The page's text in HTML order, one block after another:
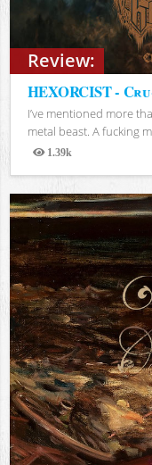
Review:
HEXORCIST -
I’ve mentioned more
metal beast. A fucking
1.39k
Views